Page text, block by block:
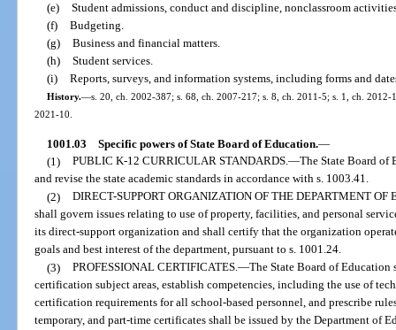
(e) Student admissions, conduct and discipline, nonclassroom
(f) Budgeting.
(g) Business and financial matters.
(h) Student services.
(i) Reports, surveys, and information systems, including forms and
History.—s. 20, ch. 2002-387; s. 68, ch. 2007-217; s. 8, ch. 2011-5; s. 1, ch.
2021-10.
1001.03 Specific powers of State Board of Education.—
(1) PUBLIC K-12 CURRICULAR STANDARDS.—The State Board of
and revise the state academic standards in accordance with s. 1003.41.
(2) DIRECT-SUPPORT ORGANIZATION OF THE DEPARTMENT OF
shall govern issues relating to use of property, facilities, and personal
its direct-support organization and shall certify that the organization
goals and best interest of the department, pursuant to s. 1001.24.
(3) PROFESSIONAL CERTIFICATES.—The State Board of Education
certification subject areas, establish competencies, including the use of
certification requirements for all school-based personnel, and prescribe
temporary, and part-time certificates shall be issued by the Department of